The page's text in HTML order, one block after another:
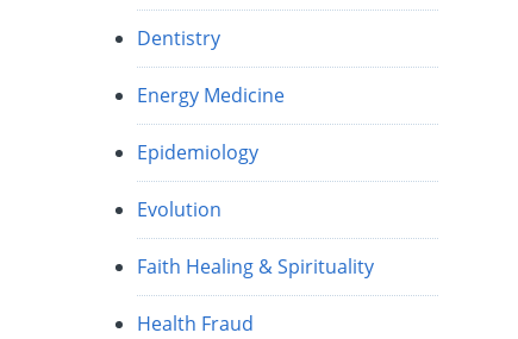
Dentistry
Energy Medicine
Epidemiology
Evolution
Faith Healing & Spirituality
Health Fraud